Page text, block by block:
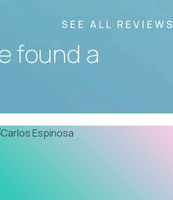
SEE ALL REVIEWS
found a